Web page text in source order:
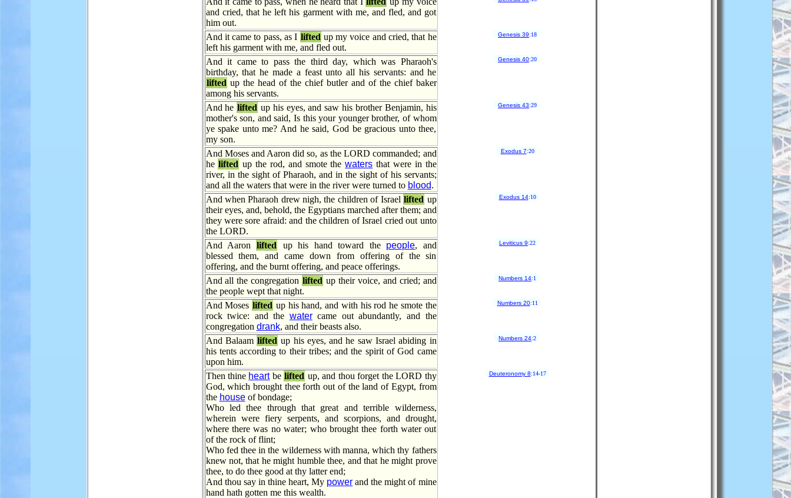
and cried, that he left his garment with me, and fled, and got
him out.
And it came to pass, as I liftedup my voice and cried, that he
left his garment with me, and fled out.
Genesis 39:18
And it came to pass the third day, which was Pharaoh's
birthday, that he made a feast unto all his servants: and he
liftedup the head of the chief butler and of the chief baker
among his servants.
Genesis 40:20
And helifted up his eyes, and saw his brother Benjamin, his
mother's son, and said, Is this your younger brother, of whom
ye spake unto me? And he said, God be gracious unto thee,
my son.
Genesis 43:29
And Moses and Aaron did so, as the LORD commanded; and
helifted up the rod, and smote thewaters that were in the
river, in the sight of Pharaoh, and in the sight of his servants;
and all the waters that were in the river were turned to blood.
Exodus 7:20
And when Pharaoh drew nigh, the children of Israellifted up
their eyes, and, behold, the Egyptians marched after them; and
they were sore afraid: and the children of Israel cried out unto
the LORD.
Exodus 14:10
And Aaronlifted up his hand toward the people, and
blessed them, and came down from offering of the sin
offering, and the burnt offering, and peace offerings.
Leviticus 9:22
And all the congregationlifted up their voice, and cried; and
the people wept that night.
Numbers 14:1
And Moses lifted up his hand, and with his rod he smote the
rock twice: and the watercame out abundantly, and the
congregation drank, and their beasts also.
Numbers 20:11
And Balaamlifted up his eyes, and he saw Israel abiding in
his tents according to their tribes; and the spirit of God came
upon him.
Numbers 24:2
Then thine heartbelifted up, and thou forget the LORD thy
God, which brought thee forth out of the land of Egypt, from
the houseof bondage;
Who led thee through that great and terrible wilderness,
wherein were fiery serpents, and scorpions, and drought,
where there was no water; who brought thee forth water out
of the rock of flint;
Who fed thee in the wilderness with manna, which thy fathers
knew not, that he might humble thee, and that he might prove
thee, to do thee good at thy latter end;
And thou say in thine heart, My power and the might of mine
hand hath gotten me this wealth.
Deuteronomy 8:14-17